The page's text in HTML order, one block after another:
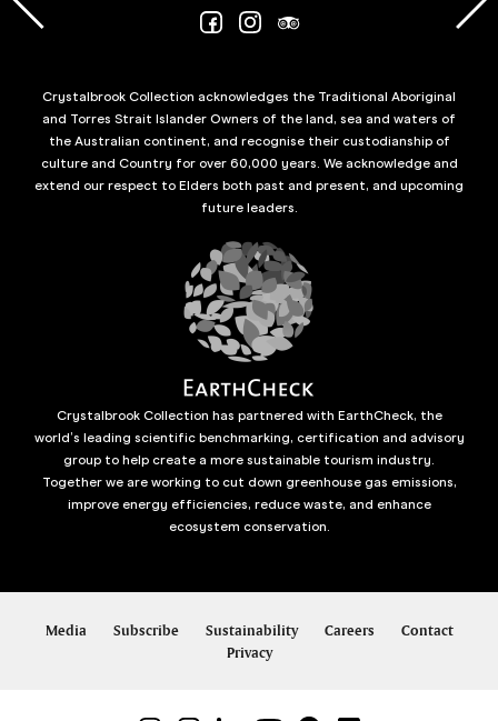
Crystalbrook Collection acknowledges the Traditional Aboriginal
and Torres Strait Islander Owners of the land, sea and waters of
the Australian continent, and recognise their custodianship of
culture and Country for over 60,000 years. We acknowledge and
extend our respect to Elders both past and present, and upcoming
future leaders.
Crystalbrook Collection has partnered with EarthCheck, the
world’s leading scientific benchmarking, certification and advisory
group to help create a more sustainable tourism industry.
Together we are working to cut down greenhouse gas emissions,
improve energy efficiencies, reduce waste, and enhance
ecosystem conservation.
Media Subscribe Sustainability Careers
Contact
Privacy